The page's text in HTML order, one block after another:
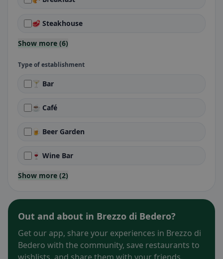
🥩 Steakhouse
Show more (6)
Type of establishment
🍸 Bar
☕ Café
🍺 Beer Garden
🍷 Wine Bar
Show more (2)
Out and about in Brezzo di Bedero?
Get our app, share your experiences in Brezzo di
Bedero with the community, save restaurants to